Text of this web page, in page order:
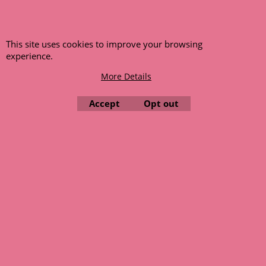
We retain all orders placed on a back order system when the
This site uses cookies to improve your browsing
experience.
More Details
Accept Opt out